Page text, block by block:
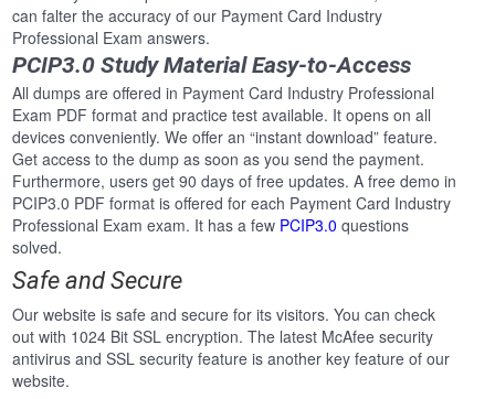
can falter the accuracy of our Payment Card Industry
Professional Exam answers.
PCIP3.0 Study Material Easy-to-Access
All dumps are offered in Payment Card Industry Professional
Exam PDF format and practice test available. It opens on all
devices conveniently. We offer an “instant download” feature.
Get access to the dump as soon as you send the payment.
Furthermore, users get 90 days of free updates. A free demo in
PCIP3.0 PDF format is offered for each Payment Card Industry
Professional Exam exam. It has a few PCIP3.0 questions
solved.
Safe and Secure
Our website is safe and secure for its visitors. You can check
out with 1024 Bit SSL encryption. The latest McAfee security
antivirus and SSL security feature is another key feature of our
website.